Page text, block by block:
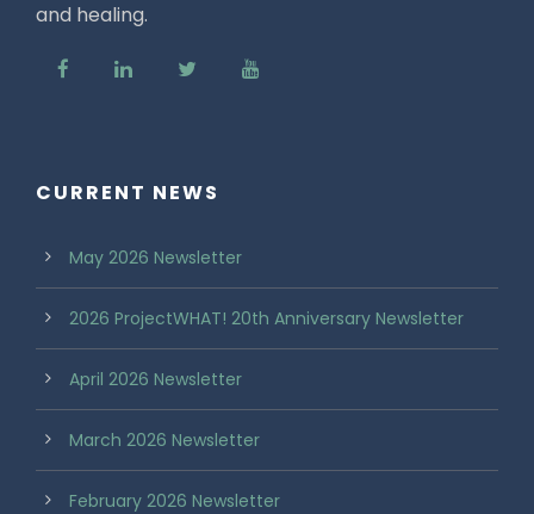
and healing.
CURRENT NEWS
May 2026 Newsletter
2026 ProjectWHAT! 20th Anniversary Newsletter
April 2026 Newsletter
March 2026 Newsletter
February 2026 Newsletter